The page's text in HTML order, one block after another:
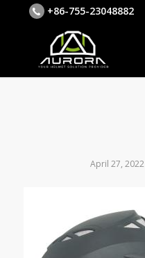
+86-755-23048882
April 27, 2022